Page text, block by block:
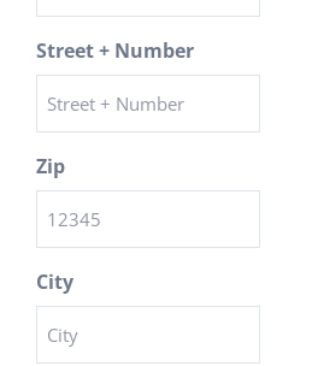
Street + Number
Zip
City